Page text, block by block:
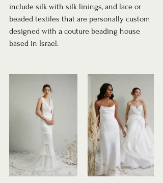
include silk with silk linings, and lace or
beaded textiles that are personally custom
designed with a couture beading house
based in Israel.